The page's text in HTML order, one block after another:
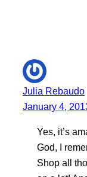
Julia Rebaudo
January 4,
Yes, it’s
God, I
Shop all